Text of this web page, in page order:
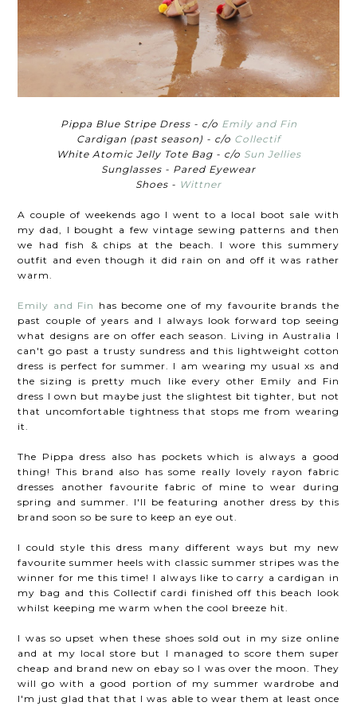
Pippa Blue Stripe Dress - c/o Emily and Fin
Cardigan (past season) - c/o Collectif
White Atomic Jelly Tote Bag - c/o Sun Jellies
Sunglasses - Pared Eyewear
Shoes - Wittner
A couple of weekends ago I went to a local boot sale with
my dad, I bought a few vintage sewing patterns and then
we had fish & chips at the beach. I wore this summery
outfit and even though it did rain on and off it was rather
warm.
Emily and Fin has become one of my favourite brands the
past couple of years and I always look forward top seeing
what designs are on offer each season. Living in Australia I
can't go past a trusty sundress and this lightweight cotton
dress is perfect for summer. I am wearing my usual xs and
the sizing is pretty much like every other Emily and Fin
dress I own but maybe just the slightest bit tighter, but not
that uncomfortable tightness that stops me from wearing
it.
The Pippa dress also has pockets which is always a good
thing! This brand also has some really lovely rayon fabric
dresses another favourite fabric of mine to wear during
spring and summer. I'll be featuring another dress by this
brand soon so be sure to keep an eye out.
I could style this dress many different ways but my new
favourite summer heels with classic summer stripes was the
winner for me this time! I always like to carry a cardigan in
my bag and this Collectif cardi finished off this beach look
whilst keeping me warm when the cool breeze hit.
I was so upset when these shoes sold out in my size online
and at my local store but I managed to score them super
cheap and brand new on ebay so I was over the moon. They
will go with a good portion of my summer wardrobe and
I'm just glad that that I was able to wear them at least once